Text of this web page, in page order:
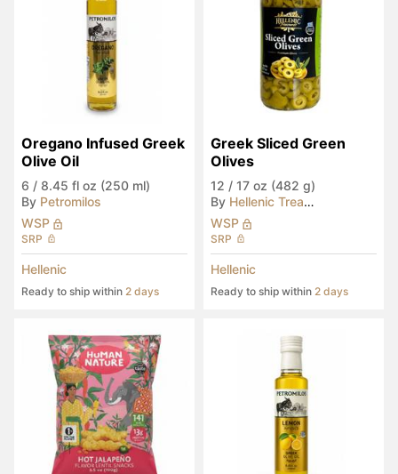
Oregano Infused Greek
Olive Oil
6 / 8.45 fl oz (250 ml)
By Petromilos
WSP
SRP
Hellenic
Ready to ship within 2 days
Greek Sliced Green
Olives
12 / 17 oz (482 g)
By Hellenic Treasures
WSP
SRP
Hellenic
Ready to ship within 2 days